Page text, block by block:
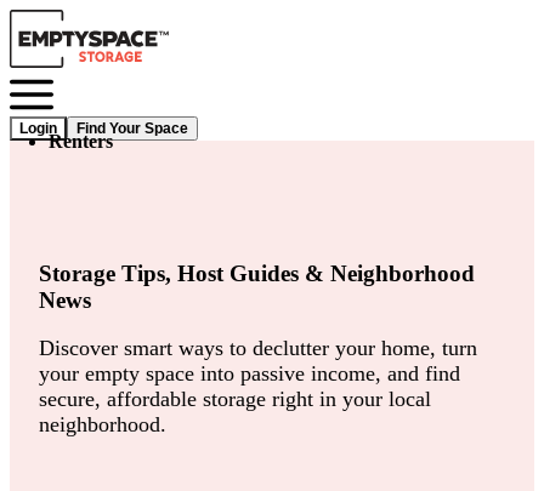
Renters
Login Find Your Space
Storage Tips, Host Guides & Neighborhood
News
Discover smart ways to declutter your home, turn
your empty space into passive income, and find
secure, affordable storage right in your local
neighborhood.